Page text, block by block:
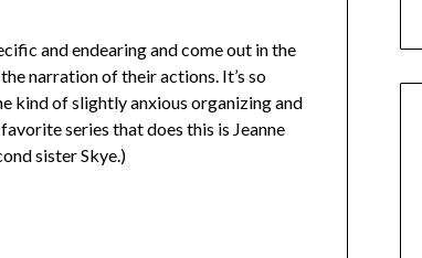
and endearing and come out in the
narration of their actions. It’s so
kind of slightly anxious organizing and
series that does this is Jeanne
sister Skye.)